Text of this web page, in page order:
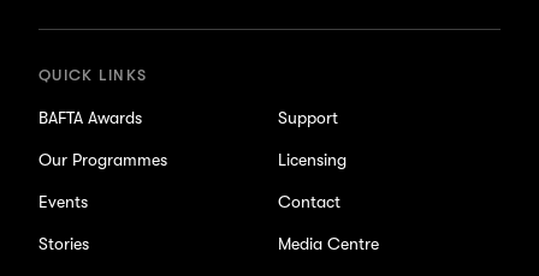
QUICK LINKS
BAFTA Awards
Our Programmes
Events
Stories
Support
Licensing
Contact
Media Centre